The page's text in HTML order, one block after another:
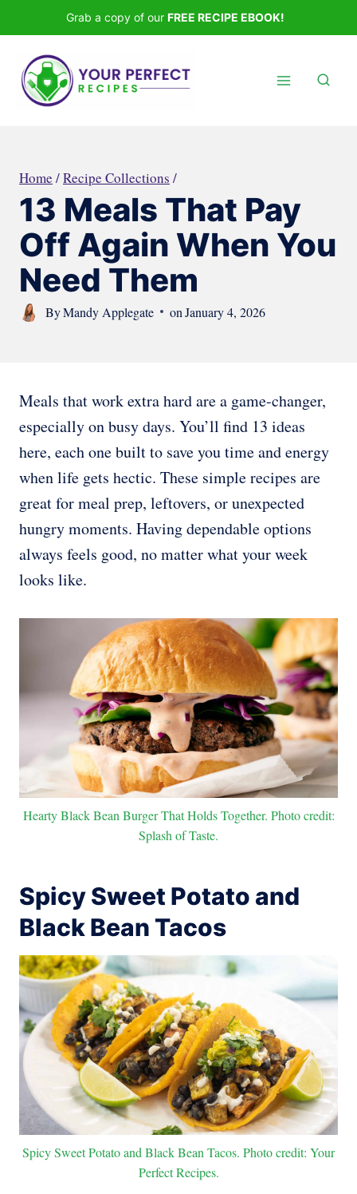
to
content
Grab a copy of our FREE RECIPE EBOOK!
Home /Recipe Collections /
13 Meals That Pay
Off Again When You
Need Them
ByMandy Applegate on January 4, 2026
Meals that work extra hard are a game-changer,
especially on busy days. You’ll find 13 ideas
here, each one built to save you time and energy
when life gets hectic. These simple recipes are
great for meal prep, leftovers, or unexpected
hungry moments. Having dependable options
always feels good, no matter what your week
looks like.
Hearty Black Bean Burger That Holds Together. Photo credit:
Splash of Taste.
Spicy Sweet Potato and
Black Bean Tacos
Spicy Sweet Potato and Black Bean Tacos. Photo credit: Your
Perfect Recipes.